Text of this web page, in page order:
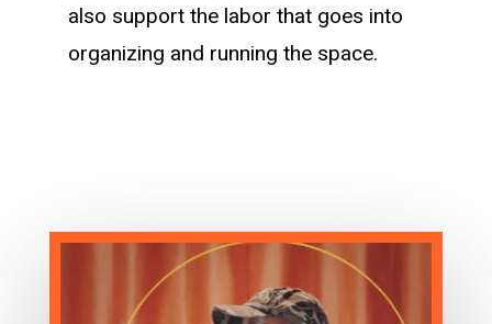
also support the labor that goes into
organizing and running the space.